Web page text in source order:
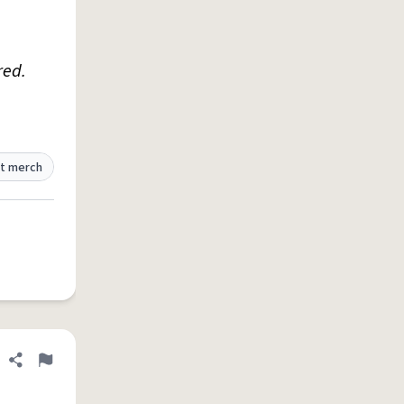
merch
Share definition
Flag